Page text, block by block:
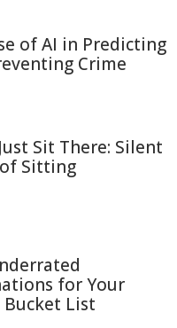
of AI in Predicting
Crime
Sit There: Silent
Sitting
for Your
Bucket List